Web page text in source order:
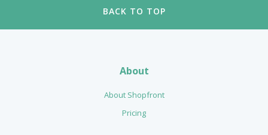
BACK TO TOP
About
About Shopfront
Pricing